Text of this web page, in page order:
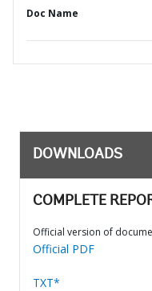
Doc Name
DOWNLOADS
COMPLETE
Official version of
Official PDF
TXT*